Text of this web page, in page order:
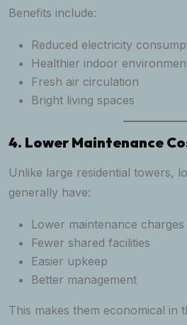
Benefits include:
Reduced electricity
Healthier indoor
Fresh air circulation
Bright living spaces
4. Lower Maintenance
Unlike large residential towers,
generally have:
Lower maintenance charges
Fewer shared facilities
Easier upkeep
Better management
This makes them economical in